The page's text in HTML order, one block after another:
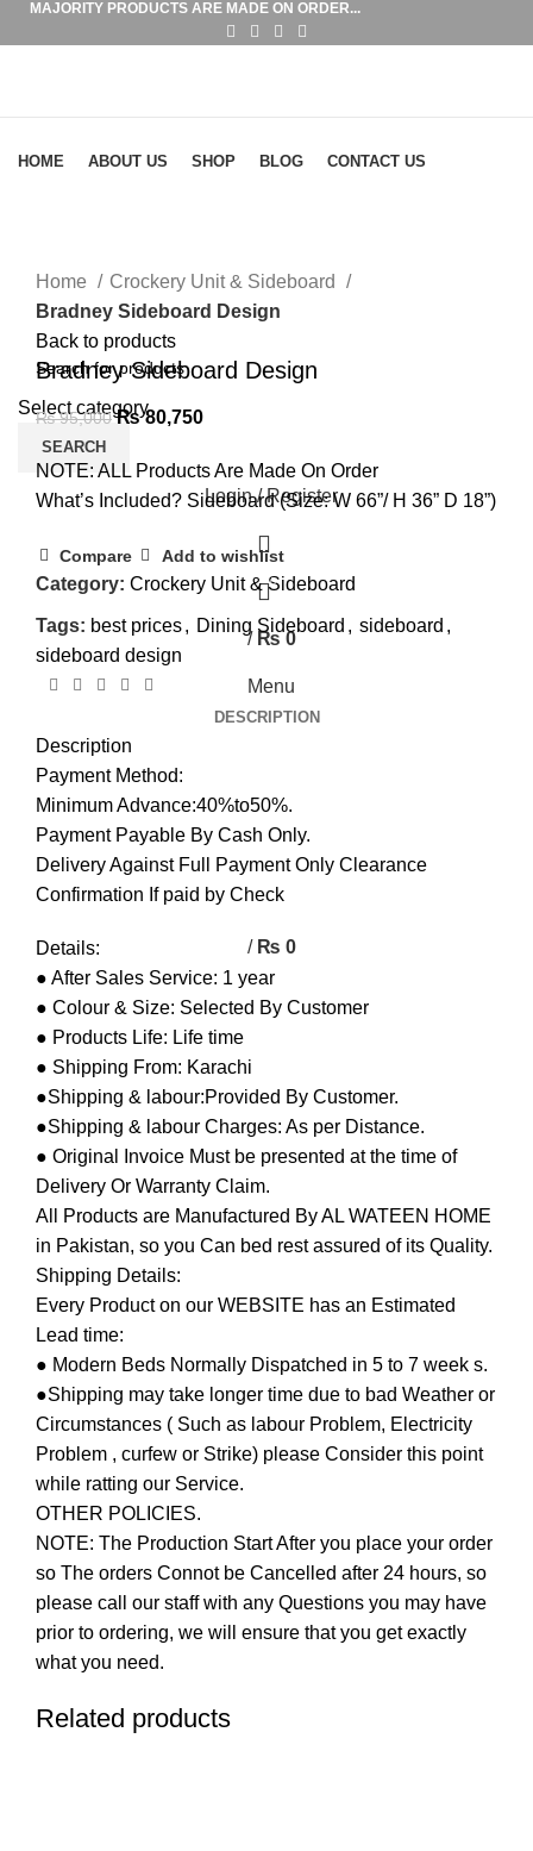
MAJORITY PRODUCTS ARE MADE ON ORDER...
Select category
SEARCH
Login / Register
0
/ ₨0
Menu
/ ₨ 0
HOME ABOUT US SHOP BLOG CONTACT US
Home
Crockery Unit & Sideboard
Bradney Sideboard Design
Back to products
Bradney Sideboard Design
₨95,000 ₨80,750
NOTE: ALL Products Are Made On Order
What’s Included? Sideboard (Size: W 66”/ H 36” D 18”)
Compare Add to wishlist
Category: Crockery Unit & Sideboard
Tags: best prices, Dining Sideboard , sideboard ,
sideboard design
DESCRIPTION
Description
Payment Method:
Minimum Advance:40%to50%.
Payment Payable By Cash Only.
Delivery Against Full Payment Only Clearance
Confirmation If paid by Check
Details:
● After Sales Service: 1 year
● Colour & Size: Selected By Customer
● Products Life: Life time
● Shipping From: Karachi
●Shipping & labour:Provided By Customer.
●Shipping & labour Charges: As per Distance.
● Original Invoice Must be presented at the time of
Delivery Or Warranty Claim.
All Products are Manufactured By AL WATEEN HOME
in Pakistan, so you Can bed rest assured of its Quality.
Shipping Details:
Every Product on our WEBSITE has an Estimated
Lead time:
● Modern Beds Normally Dispatched in 5 to 7 week s.
●Shipping may take longer time due to bad Weather or
Circumstances ( Such as labour Problem, Electricity
Problem , curfew or Strike) please Consider this point
while ratting our Service.
OTHER POLICIES.
NOTE: The Production Start After you place your order
so The orders Connot be Cancelled after 24 hours, so
please call our staff with any Questions you may have
prior to ordering, we will ensure that you get exactly
what you need.
Related products